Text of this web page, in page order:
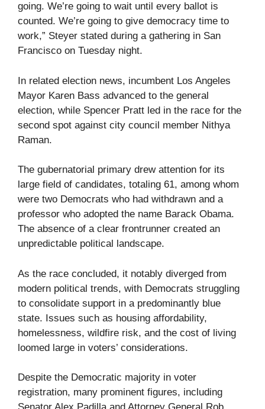
going. We’re going to wait until every ballot is
counted. We’re going to give democracy time to
work,” Steyer stated during a gathering in San
Francisco on Tuesday night.
In related election news, incumbent Los Angeles
Mayor Karen Bass advanced to the general
election, while Spencer Pratt led in the race for the
second spot against city council member Nithya
Raman.
The gubernatorial primary drew attention for its
large field of candidates, totaling 61, among whom
were two Democrats who had withdrawn and a
professor who adopted the name Barack Obama.
The absence of a clear frontrunner created an
unpredictable political landscape.
As the race concluded, it notably diverged from
modern political trends, with Democrats struggling
to consolidate support in a predominantly blue
state. Issues such as housing affordability,
homelessness, wildfire risk, and the cost of living
loomed large in voters’ considerations.
Despite the Democratic majority in voter
registration, many prominent figures, including